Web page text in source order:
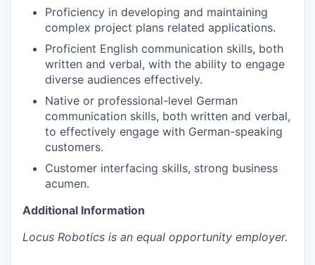
Proficiency in developing and maintaining
complex project plans related applications.
Proficient English communication skills, both
written and verbal, with the ability to engage
diverse audiences effectively.
Native or professional-level German
communication skills, both written and verbal,
to effectively engage with German-speaking
customers.
Customer interfacing skills, strong business
acumen.
Additional Information
Locus Robotics is an equal opportunity employer.